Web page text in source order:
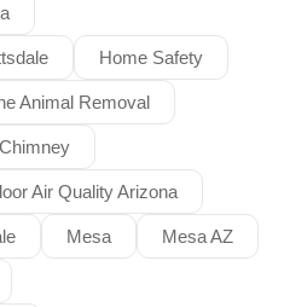
Home Safety
Animal Removal
Air Quality Arizona
Mesa Mesa AZ